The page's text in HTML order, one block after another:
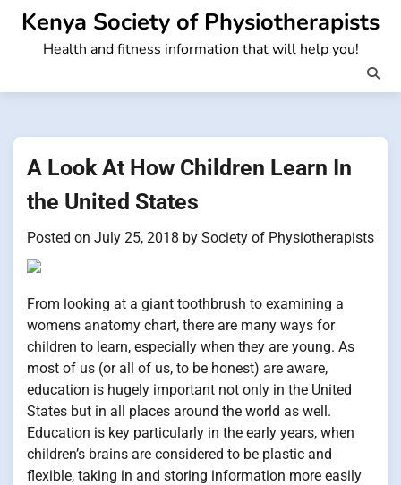
Skip
content
Kenya Society of Physiotherapists
Health and fitness information that will help you!
A Look At How Children Learn In
the United States
Posted on July 25, 2018 by Society of Physiotherapists
From looking at a giant toothbrush to examining a
womens anatomy chart, there are many ways for
children to learn, especially when they are young. As
most of us (or all of us, to be honest) are aware,
education is hugely important not only in the United
States but in all places around the world as well.
Education is key particularly in the early years, when
children’s brains are considered to be plastic and
flexible, taking in and storing information more easily